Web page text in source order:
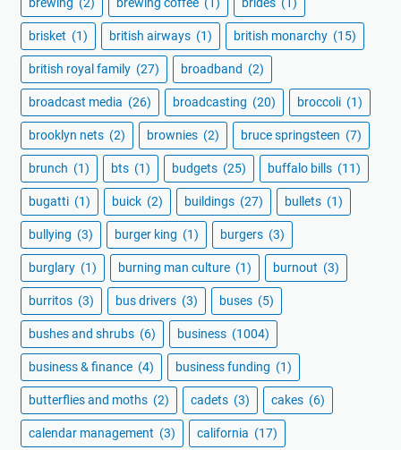
brisket (1) british airways (1) british monarchy (15)
british royal family (27) broadband (2)
broadcast media (26) broadcasting (20) broccoli (1)
brooklyn nets (2) brownies (2) bruce springsteen (7)
brunch (1) bts (1) budgets (25) buffalo bills (11)
bugatti (1) buick (2) buildings (27) bullets (1)
bullying (3) burger king (1) burgers (3)
burglary (1) burning man culture (1) burnout (3)
burritos (3) bus drivers (3) buses (5)
bushes and shrubs (6) business (1004)
business & finance (4) business funding (1)
butterflies and moths (2) cadets (3) cakes (6)
calendar management (3) california (17)